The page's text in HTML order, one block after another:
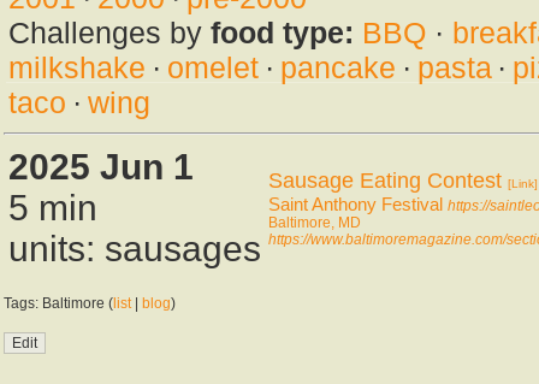
Challenges by food type: BBQ ·
milkshake · omelet· pancake · pasta·
taco · wing
2025 Jun 1
5 min
units: sausages
Sausage Eating Contest [Link]
Saint Anthony Festival https://
Baltimore, MD
https://www.baltimoremagazine.com/
Tags: Baltimore ( list| blog)